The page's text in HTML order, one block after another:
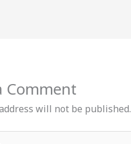
Comment
will not be published.